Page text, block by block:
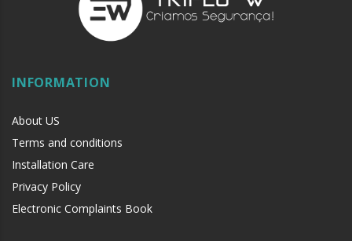
INFORMATION
About US
Terms and conditions
Installation Care
Privacy Policy
Electronic Complaints Book